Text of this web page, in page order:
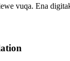
vuqa. Ena